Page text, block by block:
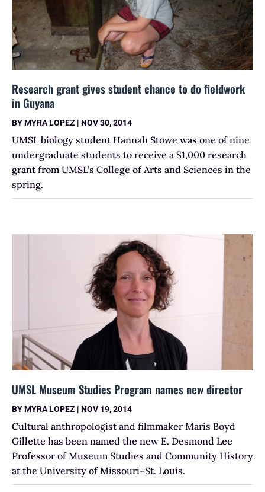
Research grant gives student chance to do fieldwork
in Guyana
BYMYRA LOPEZ | NOV 30, 2014
UMSL biology student Hannah Stowe was one of nine
undergraduate students to receive a $1,000 research
grant from UMSL’s College of Arts and Sciences in the
spring.
UMSL Museum Studies Program names new director
BYMYRA LOPEZ | NOV 19, 2014
Cultural anthropologist and filmmaker Maris Boyd
Gillette has been named the new E. Desmond Lee
Professor of Museum Studies and Community History
at the University of Missouri–St. Louis.